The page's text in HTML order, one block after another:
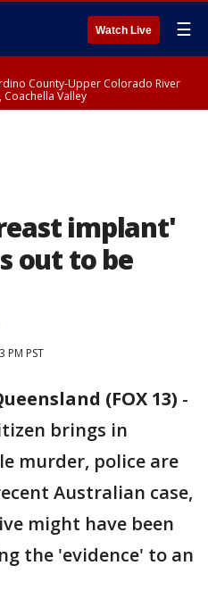
Watch Live ☰
County-Upper Colorado River
Coachella Valley
implant'
out to be
PM PST
(FOX 13) -
brings in
murder, police are
Australian case,
might have been
the 'evidence' to an